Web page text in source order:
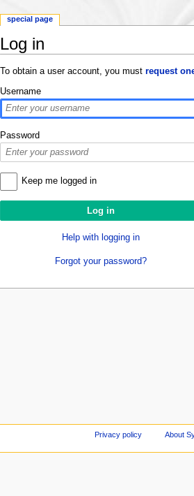
Log in
To obtain a user account, you must request
Username
Password
Keep me logged in
Help with logging in
Forgot your password?
special page
Privacy policy About